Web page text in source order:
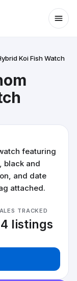
Koi Fish Watch
featuring
black and
and date
attached.
TRACKED
listings